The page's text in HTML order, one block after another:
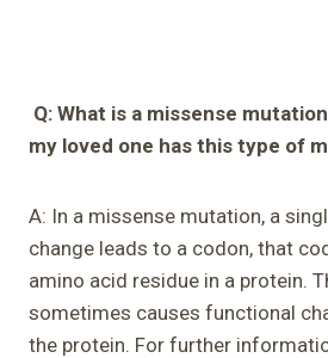
Q: What is a missense
my loved one has this type of
A: In a missense mutation, a
change leads to a codon, that
amino acid residue in a protein.
sometimes causes functional
the protein. For further